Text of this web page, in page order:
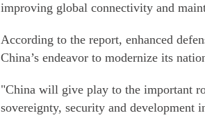
improving global connectivity and
According to the report, enhanced
China’s endeavor to modernize its
"China will give play to the important
sovereignty, security and development